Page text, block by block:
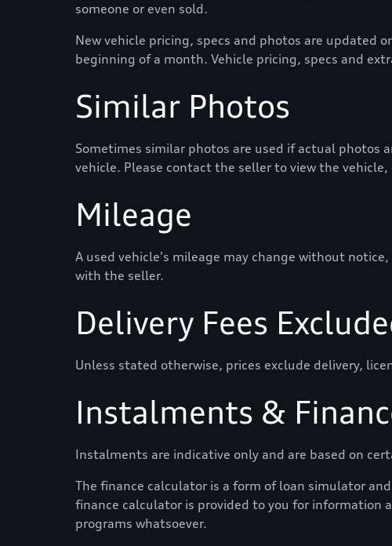
someone or even sold.
New vehicle pricing, specs and photos are updated
beginning of a month. Vehicle pricing, specs and
Similar Photos
Sometimes similar photos are used if actual photos
vehicle. Please contact the seller to view the
Mileage
A used vehicle's mileage may change without
with the seller.
Delivery Fees
Unless stated otherwise, prices exclude delivery,
Instalments &
Instalments are indicative only and are based on
The finance calculator is a form of loan simulator
finance calculator is provided to you for information
programs whatsoever.